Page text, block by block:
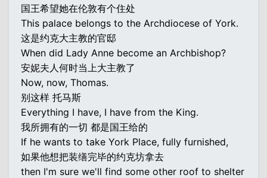
国王希望她在伦敦有个住处
This palace belongs to the Archdiocese of York.
这是约克大主教的官邸
When did Lady Anne become an Archbishop?
安妮夫人何时当上大主教了
Now, now, Thomas.
别这样 托马斯
Everything I have, I have from the King.
我所拥有的一切 都是国王给的
If he wants to take York Place, fully furnished,
如果他想把装缮完毕的约克坊拿去
then I'm sure we'll find some other roof to shelter